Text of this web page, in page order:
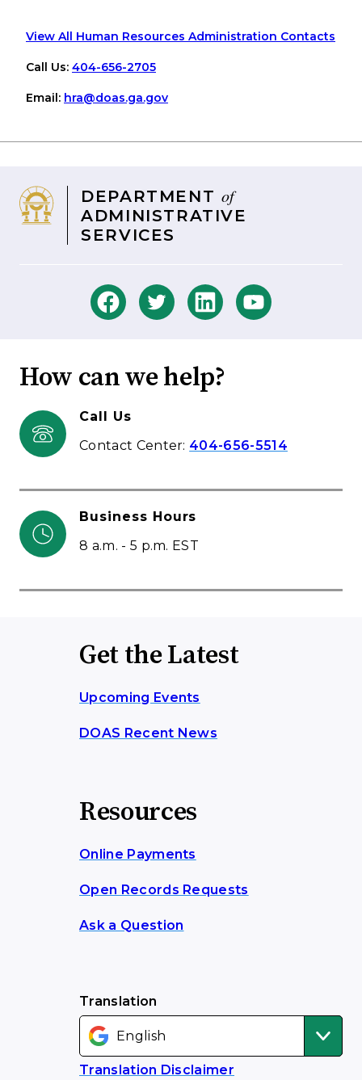
View All Human Resources Administration Contacts
Call Us: 404-656-2705
Email: hra@doas.ga.gov
DEPARTMENT of
ADMINISTRATIVE
SERVICES
How can we help?
Call Us
Contact Center: 404-656-5514
Business Hours
8 a.m. - 5 p.m. EST
Get the Latest
Upcoming Events
DOAS Recent News
Resources
Online Payments
Open Records Requests
Ask a Question
Translation
Translation Disclaimer